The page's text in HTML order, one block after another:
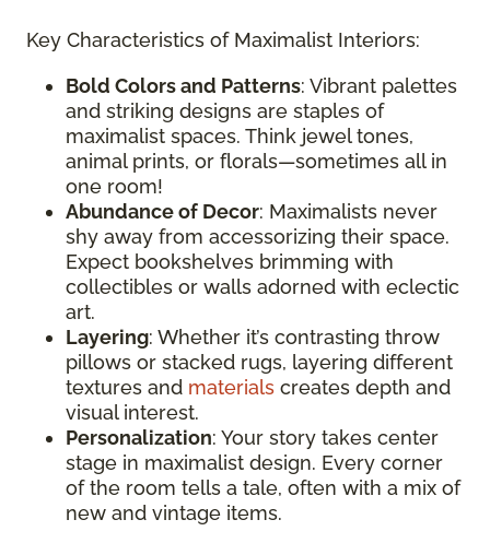
Key Characteristics of Maximalist Interiors:
Bold Colors and Patterns: Vibrant palettes
and striking designs are staples of
maximalist spaces. Think jewel tones,
animal prints, or florals—sometimes all in
one room!
Abundance of Decor: Maximalists never
shy away from accessorizing their space.
Expect bookshelves brimming with
collectibles or walls adorned with eclectic
art.
Layering: Whether it’s contrasting throw
pillows or stacked rugs, layering different
textures and materials creates depth and
visual interest.
Personalization: Your story takes center
stage in maximalist design. Every corner
of the room tells a tale, often with a mix of
new and vintage items.